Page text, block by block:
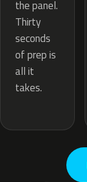
the panel.
Thirty
seconds
of prep is
all it
takes.